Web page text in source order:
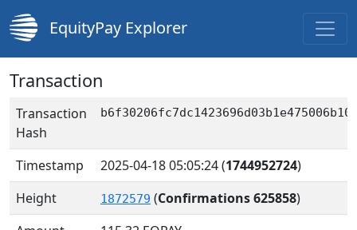
EquityPay Explorer
Transaction
Transaction
Hash
Timestamp 2025-04-18 05:05:24(1744952724)
Height
1872579 (Confirmations 625858)